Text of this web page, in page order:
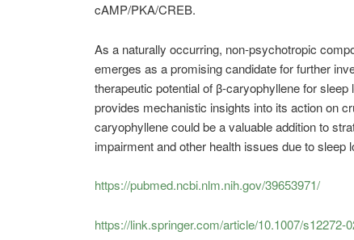
cAMP/PKA/CREB.
As a naturally occurring, non-psychotropic
emerges as a promising candidate for further
therapeutic potential of β-caryophyllene for
provides mechanistic insights into its action on
caryophyllene could be a valuable addition to
impairment and other health issues due to sleep
https://pubmed.ncbi.nlm.nih.gov/39653971/
https://link.springer.com/article/10.1007/s12272-